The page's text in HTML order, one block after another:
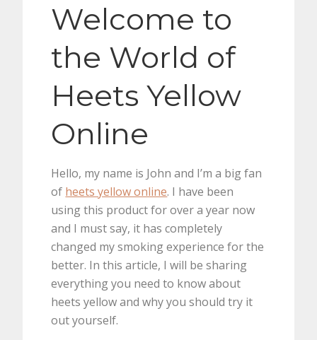
Welcome to
the World of
Heets Yellow
Online
Hello, my name is John and I’m a big fan
of heets yellow online. I have been
using this product for over a year now
and I must say, it has completely
changed my smoking experience for the
better. In this article, I will be sharing
everything you need to know about
heets yellow and why you should try it
out yourself.